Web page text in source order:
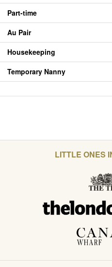
Part-time
Au Pair
Housekeeping
Temporary Nanny
LITTLE ONES